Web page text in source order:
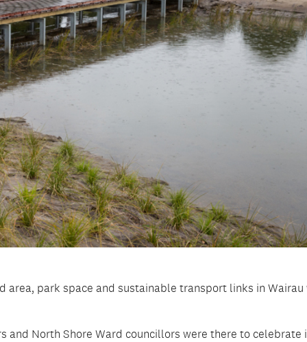
park space and sustainable transport links in Wairau
and North Shore Ward councillors were there to celebrate